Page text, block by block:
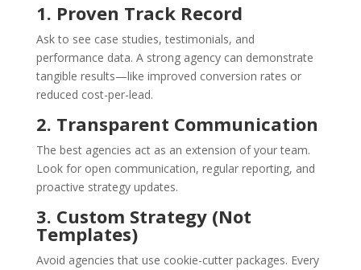
1. Proven Track Record
Ask to see case studies, testimonials, and
performance data. A strong agency can demonstrate
tangible results—like improved conversion rates or
reduced cost-per-lead.
2. Transparent Communication
The best agencies act as an extension of your team.
Look for open communication, regular reporting, and
proactive strategy updates.
3. Custom Strategy (Not
Templates)
Avoid agencies that use cookie-cutter packages. Every